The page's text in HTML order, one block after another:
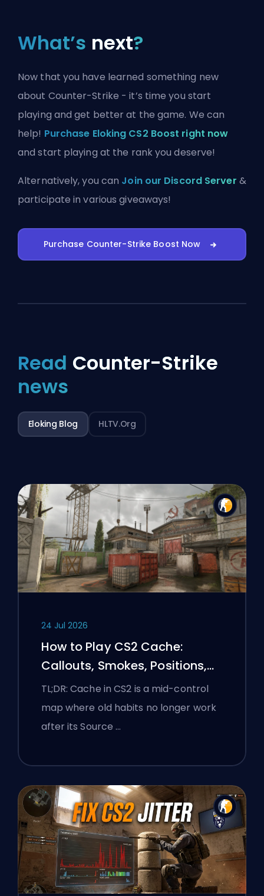
What’s next?
Now that you have learned something new
about Counter-Strike - it’s time you start
playing and get better at the game. We can
help! Purchase Eloking CS2 Boost right now
and start playing at the rank you deserve!
Alternatively, you can Join our Discord Server &
participate in various giveaways!
Purchase Counter-Strike Boost Now
Read Counter-Strike
news
Eloking Blog HLTV.org
24 Jul 2026
How to Play CS2 Cache:
Callouts, Smokes, Positions,
and Premier Tips
TL;DR: Cache in CS2 is a mid-control
map where old habits no longer work
after its Source …